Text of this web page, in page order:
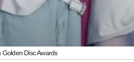
Golden Disc Awards